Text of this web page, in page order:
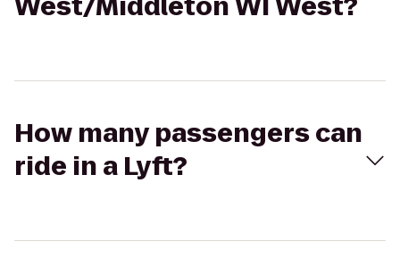
How many passengers can
ride in a Lyft?